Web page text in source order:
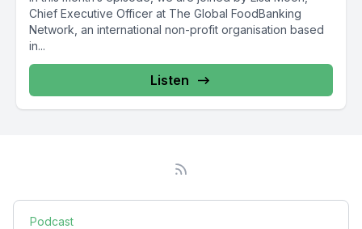
Chief Executive Officer at The Global FoodBanking
Network, an international non-profit organisation based
in...
Listen
Podcast